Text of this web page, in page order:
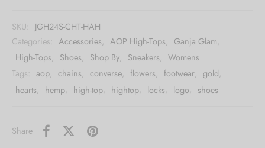
SKU: JGH24S-CHT-HAH
Categories: Accessories, AOP High-Tops, Ganja Glam,
High-Tops, Shoes, Shop By, Sneakers, Womens
Tags: aop, chains, converse, flowers, footwear, gold,
hearts, hemp, high-top, hightop, locks, logo, shoes
Share